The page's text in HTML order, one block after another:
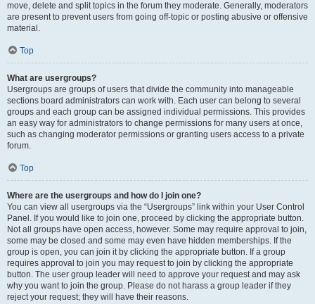
move, delete and split topics in the forum they moderate. Generally, moderators
are present to prevent users from going off-topic or posting abusive or offensive
material.
Top
What are usergroups?
Usergroups are groups of users that divide the community into manageable
sections board administrators can work with. Each user can belong to several
groups and each group can be assigned individual permissions. This provides
an easy way for administrators to change permissions for many users at once,
such as changing moderator permissions or granting users access to a private
forum.
Top
Where are the usergroups and how do I join one?
You can view all usergroups via the “Usergroups” link within your User Control
Panel. If you would like to join one, proceed by clicking the appropriate button.
Not all groups have open access, however. Some may require approval to join,
some may be closed and some may even have hidden memberships. If the
group is open, you can join it by clicking the appropriate button. If a group
requires approval to join you may request to join by clicking the appropriate
button. The user group leader will need to approve your request and may ask
why you want to join the group. Please do not harass a group leader if they
reject your request; they will have their reasons.